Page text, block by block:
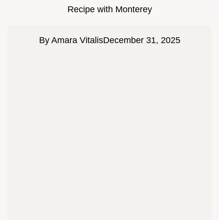
Recipe with Monterey
By Amara VitalisDecember 31, 2025